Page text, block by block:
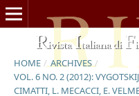
HOME / ARCHIVES /
VOL. 6 NO. 2 (2012):
CIMATTI, L. MECACCI, E.